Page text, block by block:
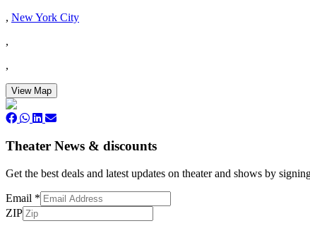
, New York City
,
,
View Map
Theater News & discounts
Get the best deals and latest updates on theater and shows by
Email *
ZIP